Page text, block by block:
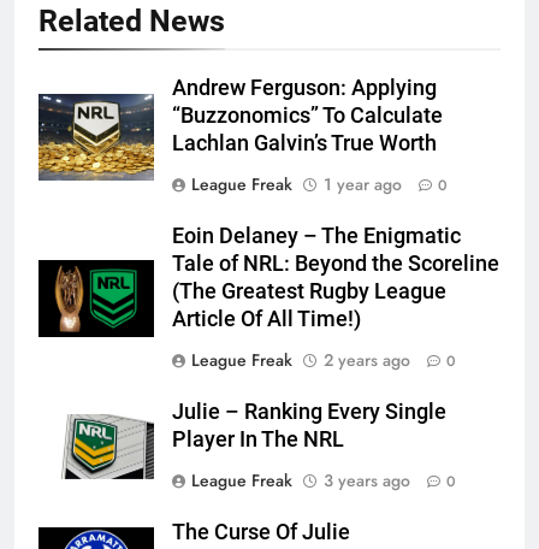
Related News
Andrew Ferguson: Applying
“Buzzonomics” To Calculate
Lachlan Galvin’s True Worth
League Freak
1 year ago 0
Eoin Delaney – The Enigmatic
Tale of NRL: Beyond the Scoreline
(The Greatest Rugby League
Article Of All Time!)
League Freak
2 years ago 0
Julie – Ranking Every Single
Player In The NRL
League Freak
3 years ago 0
The Curse Of Julie